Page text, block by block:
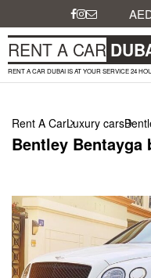
RENT A CAR
RENT A CAR DUBAI IS AT YOUR SERVICE 24
Rent A CarLuxury cars
Bentley Bentayga